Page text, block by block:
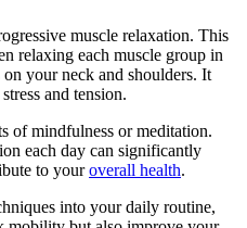
muscle relaxation. This
relaxing each muscle group in
your neck and shoulders. It
and tension.
of mindfulness or meditation.
each day can significantly
to youroverall health.
into your daily routine,